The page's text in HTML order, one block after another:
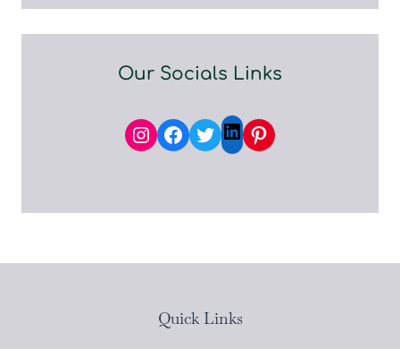
Our Socials Links
Instagram
Facebook
TwitterLinkedIn
Pinterest
Quick Links